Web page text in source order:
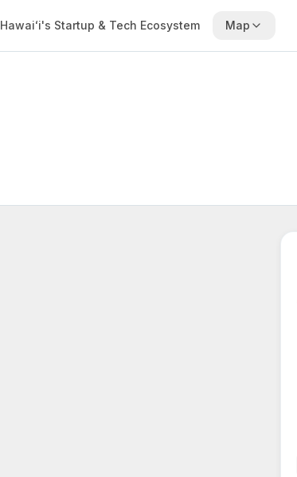
Hawaiʻi's Startup & Tech Ecosystem Map